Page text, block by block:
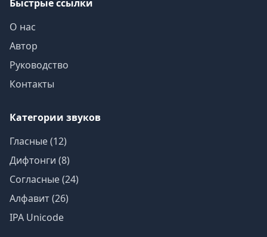
Быстрые ссылки
О нас
Автор
Руководство
Контакты
Категории звуков
Гласные (12)
Дифтонги (8)
Согласные (24)
Алфавит (26)
IPA Unicode